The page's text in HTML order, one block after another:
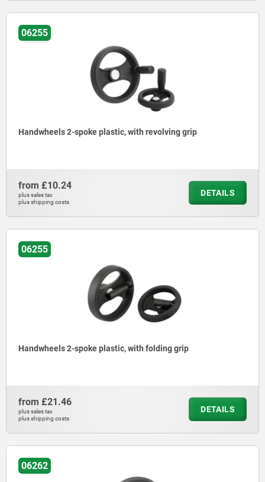
06255
Handwheels 2-spoke plastic, with revolving grip
from £10.24
plus sales tax
plus shipping costs
DETAILS
06255
Handwheels 2-spoke plastic, with folding grip
from £21.46
plus sales tax
plus shipping costs
DETAILS
06262